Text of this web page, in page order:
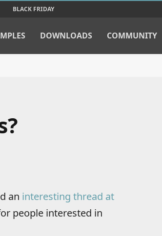
BLACK FRIDAY
DOWNLOADS COMMUNITY
an interesting thread at
people interested in